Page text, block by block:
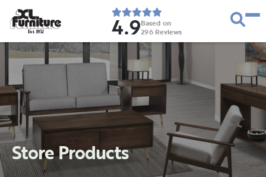
Est. 1952 4.9Based on
296 Reviews
Store Products